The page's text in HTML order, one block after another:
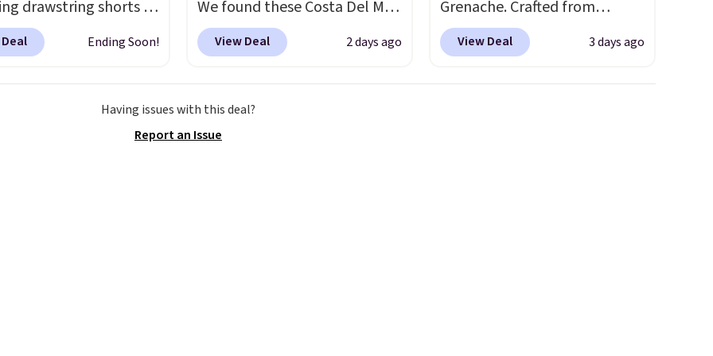
drawstring shorts in
knit that's
enough to
or a casual lunch.The
fabric is perfect
Ending Soon!
We found these Costa Del Mar
Mayfly Blue Mirror Polarized
Sunglasses which drop from
charging $110 or more for
these sunglasses. Also, these
View Deal 2 days ago
Grenache. Crafted from
leather, it's the perfect grab-
and-go option when you only
View Deal 3 days ago
Having issues with this deal?
Report an Issue